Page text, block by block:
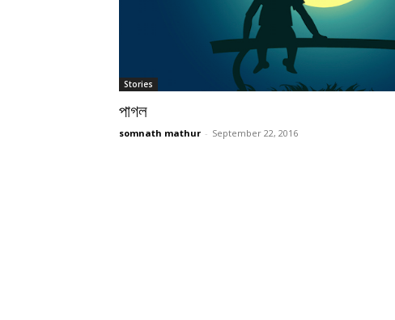
Stories
পাগল
somnath mathur - September 22, 2016